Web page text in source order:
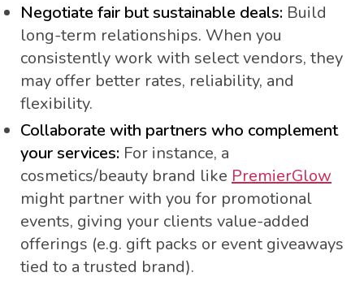
Negotiate fair but sustainable deals: Build
long-term relationships. When you
consistently work with select vendors, they
may offer better rates, reliability, and
flexibility.
Collaborate with partners who complement
your services: For instance, a
cosmetics/beauty brand like PremierGlow
might partner with you for promotional
events, giving your clients value-added
offerings (e.g. gift packs or event giveaways
tied to a trusted brand).